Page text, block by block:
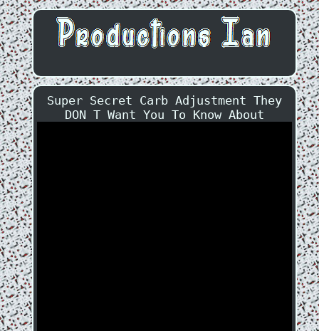
Super Secret Carb Adjustment They
DON T Want You To Know About